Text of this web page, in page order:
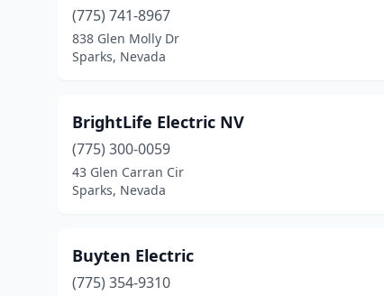
(775) 741-8967
838 Glen Molly Dr
Sparks, Nevada
BrightLife Electric NV
(775) 300-0059
43 Glen Carran Cir
Sparks, Nevada
Buyten Electric
(775) 354-9310